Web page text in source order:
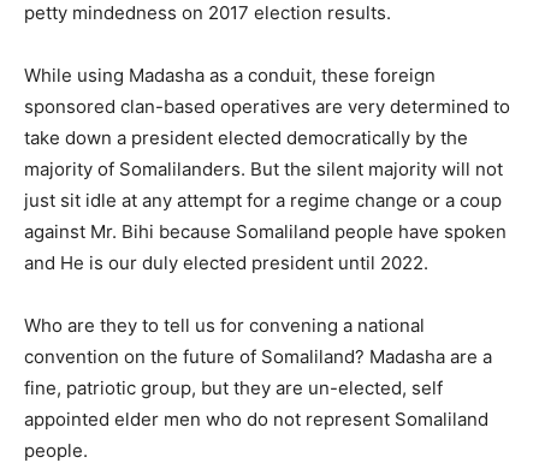
petty mindedness on 2017 election results.
While using Madasha as a conduit, these foreign
sponsored clan-based operatives are very determined to
take down a president elected democratically by the
majority of Somalilanders. But the silent majority will not
just sit idle at any attempt for a regime change or a coup
against Mr. Bihi because Somaliland people have spoken
and He is our duly elected president until 2022.
Who are they to tell us for convening a national
convention on the future of Somaliland? Madasha are a
fine, patriotic group, but they are un-elected, self
appointed elder men who do not represent Somaliland
people.